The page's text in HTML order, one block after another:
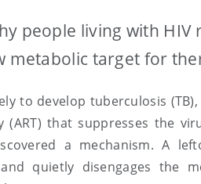
people living with
metabolic target for
to develop tuberculosis
that suppresses the
a mechanism. A
quietly disengages the